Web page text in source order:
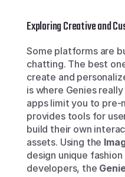
Exploring Creative and
Some platforms are
chatting. The best
create and
is where Genies
apps limit you to pre-
provides tools for
build their own
assets. Using the
design unique fashion
developers, the